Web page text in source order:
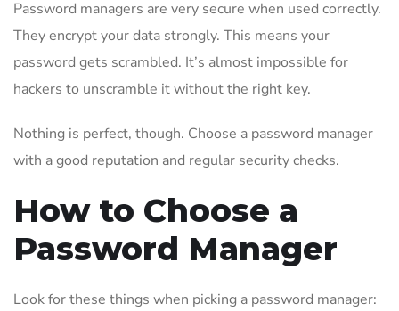
Password managers are very secure when used correctly.
They encrypt your data strongly. This means your
password gets scrambled. It’s almost impossible for
hackers to unscramble it without the right key.
Nothing is perfect, though. Choose a password manager
with a good reputation and regular security checks.
How to Choose a
Password Manager
Look for these things when picking a password manager: